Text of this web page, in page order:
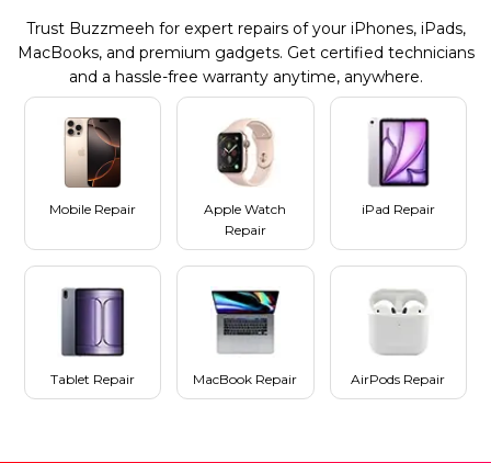
Trust Buzzmeeh for expert repairs of your iPhones, iPads,
MacBooks, and premium gadgets. Get certified technicians
and a hassle-free warranty anytime, anywhere.
Mobile Repair
Apple Watch
Repair
iPad Repair
Tablet Repair MacBook Repair AirPods Repair